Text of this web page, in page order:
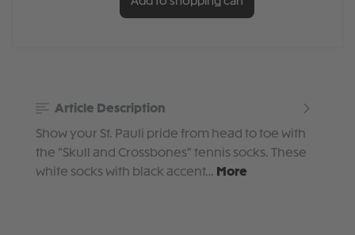
Article Description
Show your St. Pauli pride from head to toe with
the "Skull and Crossbones" tennis socks. These
white socks with black accent… More